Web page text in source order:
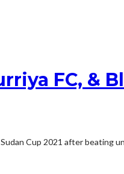
FC, &
Cup 2021 after beating